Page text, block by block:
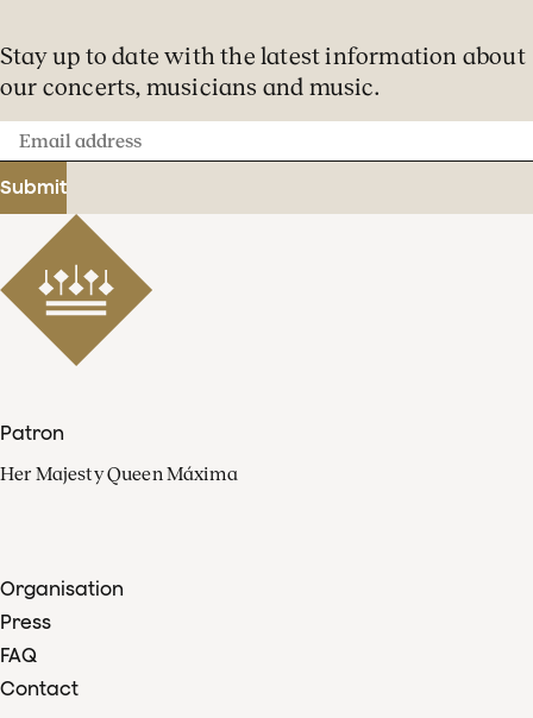
Stay up to date with the latest information about
our concerts, musicians and music.
Email
address
Submit
Patron
Her Majesty Queen Máxima
Organisation
Press
FAQ
Contact